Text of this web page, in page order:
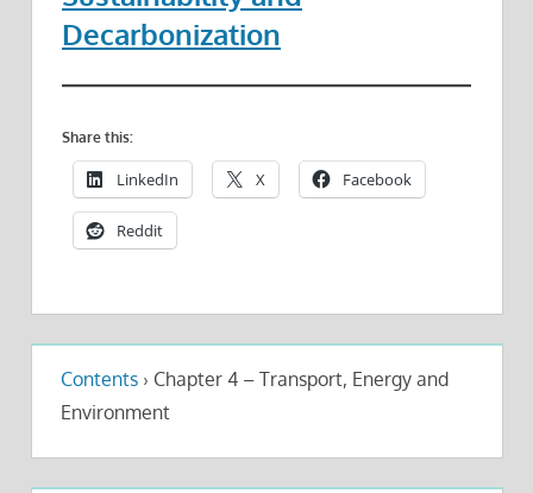
Decarbonization
Share this:
LinkedIn X Facebook
Reddit
Contents › Chapter 4 – Transport, Energy and
Environment